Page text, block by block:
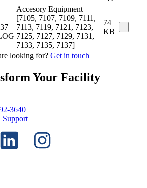
Accesory Equipment
[7105, 7107, 7109, 7111,
7113, 7119, 7121, 7123,
7125, 7127, 7129, 7131,
7133, 7135, 7137]
74
KB
looking for? Get in touch
Your Facility
3640
Support